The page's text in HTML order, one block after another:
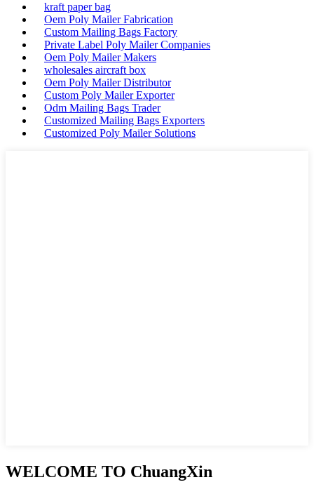
kraft paper bag
Oem Poly Mailer Fabrication
Custom Mailing Bags Factory
Private Label Poly Mailer Companies
Oem Poly Mailer Makers
wholesales aircraft box
Oem Poly Mailer Distributor
Custom Poly Mailer Exporter
Odm Mailing Bags Trader
Customized Mailing Bags Exporters
Customized Poly Mailer Solutions
WELCOME TO ChuangXin